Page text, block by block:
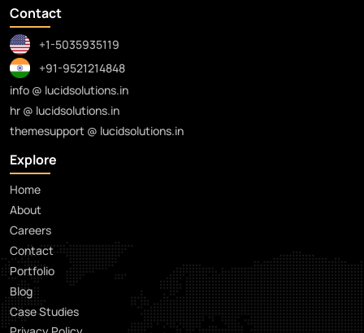
Contact
+1-5035935119
+91-9521214848
info @ lucidsolutions.in
hr @ lucidsolutions.in
themesupport @ lucidsolutions.in
Explore
Home
About
Careers
Contact
Portfolio
Blog
Case Studies